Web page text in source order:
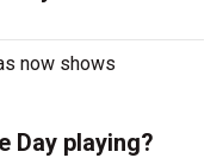
now shows
Day playing?